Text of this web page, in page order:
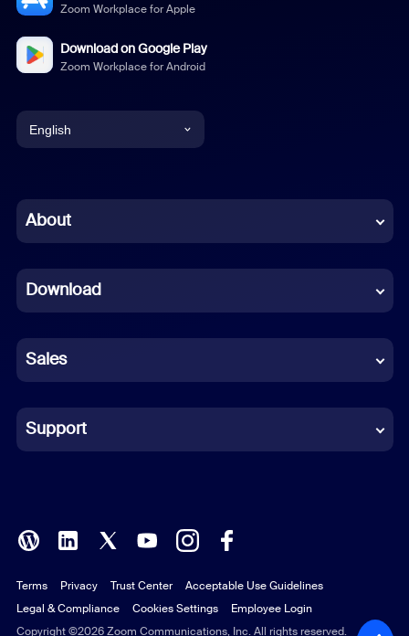
Zoom Workplace for Apple
Download on Google Play
Zoom Workplace for Android
English
Chinese (Simplified)
French
German
Indonesian
Italian
Polish
Portuguese (Brazil)
Russian
About
Download
Sales
Support
Copyright ©2026 Zoom Communications, Inc. All rights reserved.
Terms Privacy Trust Center
Acceptable Use Guidelines
Legal & Compliance
Cookies Settings Employee Login